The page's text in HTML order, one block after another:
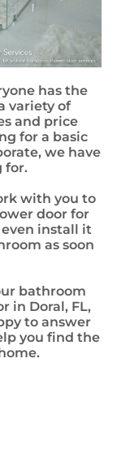
has the
variety of
and price
for a basic
we have
for.
with you to
door for
even install it
as soon
bathroom
in Doral, FL,
to answer
you find the